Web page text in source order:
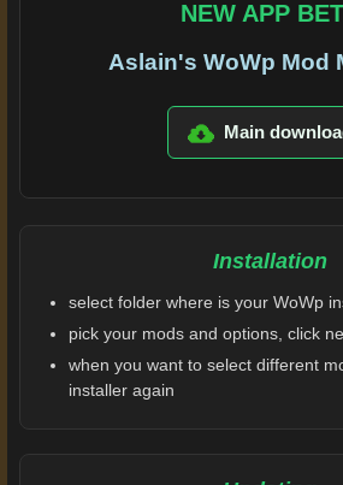
NEW APP
Aslain's WoWp Mod
Main
Installation
select folder where is your WoWp
pick your mods and options, click
when you want to select different
installer again